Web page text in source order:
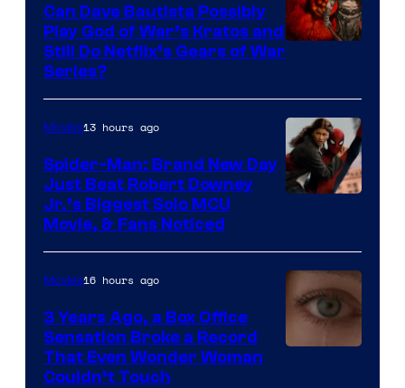
Sony
Microsoft
Can Dave Bautista Possibly
Play God of War’s Kratos and
Still Do Netflix’s Gears of War
Series?
Movies13 hours ago
Spider-Man: Brand New Day
Just Beat Robert Downey
Jr.’s Biggest Solo MCU
Movie, & Fans Noticed
Movies16 hours ago
3 Years Ago, a Box Office
Sensation Broke a Record
That Even Wonder Woman
Couldn’t Touch